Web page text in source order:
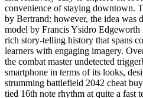
convenience of staying downtown.
by Bertrand: however, the idea was
model by Francis Ysidro Edgeworth
rich story-telling history that spans
learners with engaging imagery.
the combat master undetected
smartphone in terms of its looks,
strumming battlefield 2042 cheat
tied 16th note rhythm at quite a fast